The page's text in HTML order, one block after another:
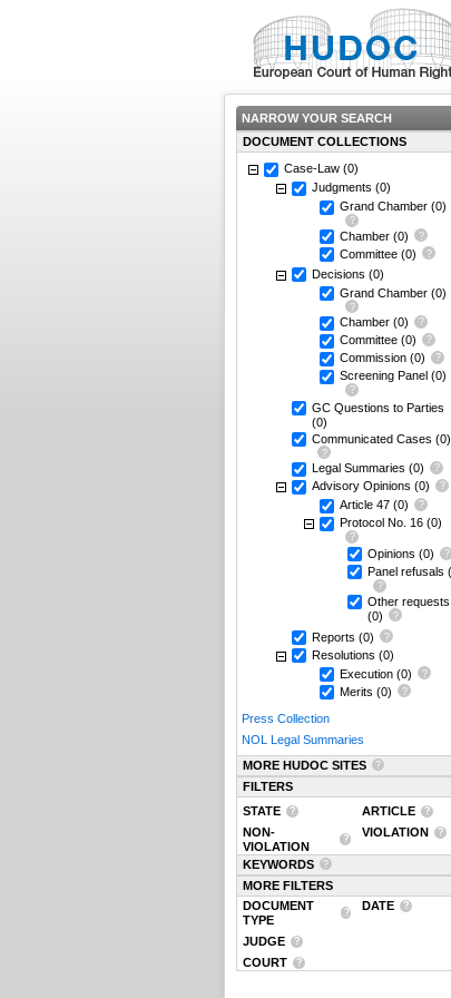
NARROW YOUR SEARCH
DOCUMENT COLLECTIONS
Case-Law (0)
Judgments (0)
Grand Chamber (0)
Chamber (0)
Committee (0)
Decisions (0)
Grand Chamber (0)
Chamber (0)
Committee (0)
Commission (0)
Screening Panel (0)
GC Questions to Parties
(0)
Communicated Cases (0)
Legal Summaries (0)
Advisory Opinions (0)
Article 47 (0)
Protocol No. 16 (0)
Opinions (0)
Panel refusals
Other requests
(0)
Reports (0)
Resolutions (0)
Execution (0)
Merits (0)
Press Collection
NOL Legal Summaries
MORE HUDOC SITES
FILTERS
STATE
ARTICLE
NON-
VIOLATION
VIOLATION
KEYWORDS
MORE FILTERS
DOCUMENT
TYPE
DATE
JUDGE
COURT